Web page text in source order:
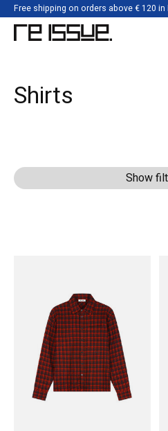
Free shipping on orders above € 120 in
Shirts
Show